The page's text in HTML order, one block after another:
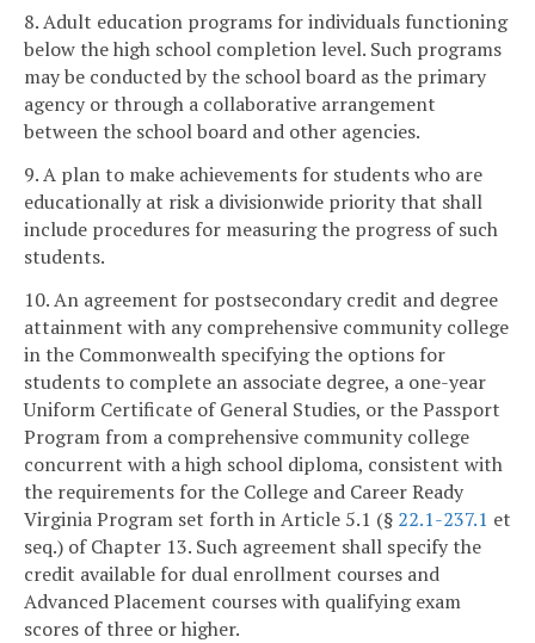
8. Adult education programs for individuals functioning
below the high school completion level. Such programs
may be conducted by the school board as the primary
agency or through a collaborative arrangement
between the school board and other agencies.
9. A plan to make achievements for students who are
educationally at risk a divisionwide priority that shall
include procedures for measuring the progress of such
students.
10. An agreement for postsecondary credit and degree
attainment with any comprehensive community college
in the Commonwealth specifying the options for
students to complete an associate degree, a one-year
Uniform Certificate of General Studies, or the Passport
Program from a comprehensive community college
concurrent with a high school diploma, consistent with
the requirements for the College and Career Ready
Virginia Program set forth in Article 5.1 (§ 22.1-237.1 et
seq.) of Chapter 13. Such agreement shall specify the
credit available for dual enrollment courses and
Advanced Placement courses with qualifying exam
scores of three or higher.